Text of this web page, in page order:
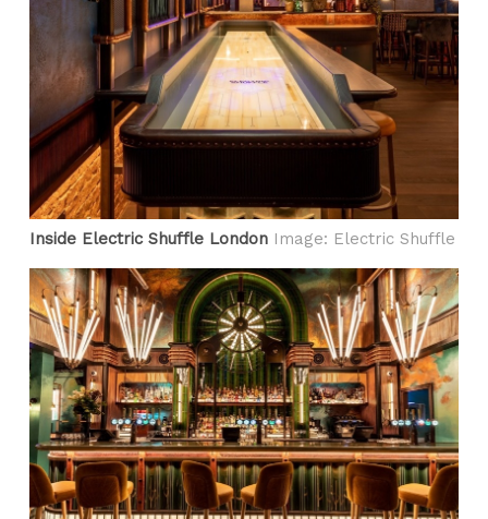
Inside Electric Shuffle London Image: Electric Shuffle